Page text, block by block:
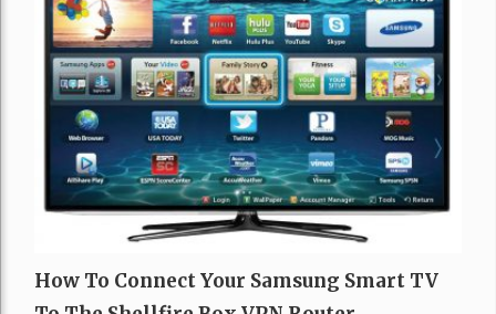
How To Connect Your Samsung Smart TV